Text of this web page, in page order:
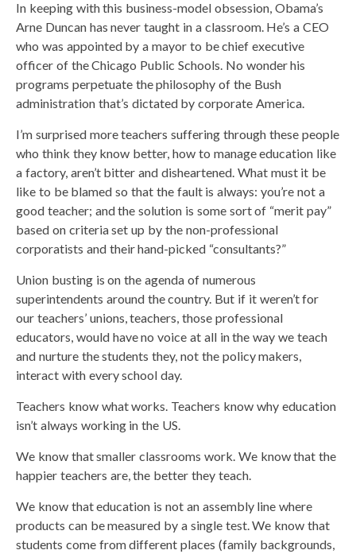
In keeping with this business-model obsession, Obama’s
Arne Duncan has never taught in a classroom. He’s a CEO
who was appointed by a mayor to be chief executive
officer of the Chicago Public Schools. No wonder his
programs perpetuate the philosophy of the Bush
administration that’s dictated by corporate America.
I’m surprised more teachers suffering through these people
who think they know better, how to manage education like
a factory, aren’t bitter and disheartened. What must it be
like to be blamed so that the fault is always: you’re not a
good teacher; and the solution is some sort of “merit pay”
based on criteria set up by the non-professional
corporatists and their hand-picked “consultants?”
Union busting is on the agenda of numerous
superintendents around the country. But if it weren’t for
our teachers’ unions, teachers, those professional
educators, would have no voice at all in the way we teach
and nurture the students they, not the policy makers,
interact with every school day.
Teachers know what works. Teachers know why education
isn’t always working in the US.
We know that smaller classrooms work. We know that the
happier teachers are, the better they teach.
We know that education is not an assembly line where
products can be measured by a single test. We know that
students come from different places (family backgrounds,